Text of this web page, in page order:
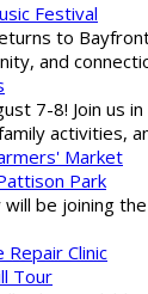
Festival
to
and
7-8! Join us
activities,
Market
Park
be joining
Clinic
Tour